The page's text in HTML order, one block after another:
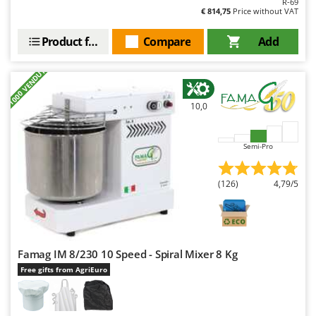
Palazzetti
Palumbo Pavi
Partisani
Paterlini
Philips
R.G.V.
Rato
Reber
Redback
Resto Italia
€ 814,75 Price without VAT
Add
Compare
Product features
+1000 VENDUTI 10,0
Semi-Pro
(126) 4,79/5
Famag IM 8/230 10 Speed - Spiral Mixer 8 Kg
Free gifts from AgriEuro